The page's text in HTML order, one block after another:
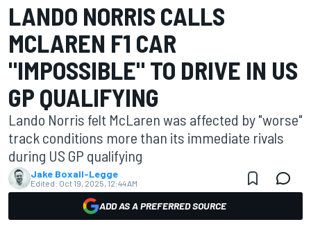
LANDO NORRIS CALLS
MCLAREN F1 CAR
"IMPOSSIBLE" TO DRIVE IN US
GP QUALIFYING
Lando Norris felt McLaren was affected by "worse"
track conditions more than its immediate rivals
during US GP qualifying
Jake Boxall-Legge
Edited: Oct 19, 2025, 12:44 AM
ADD AS A PREFERRED SOURCE